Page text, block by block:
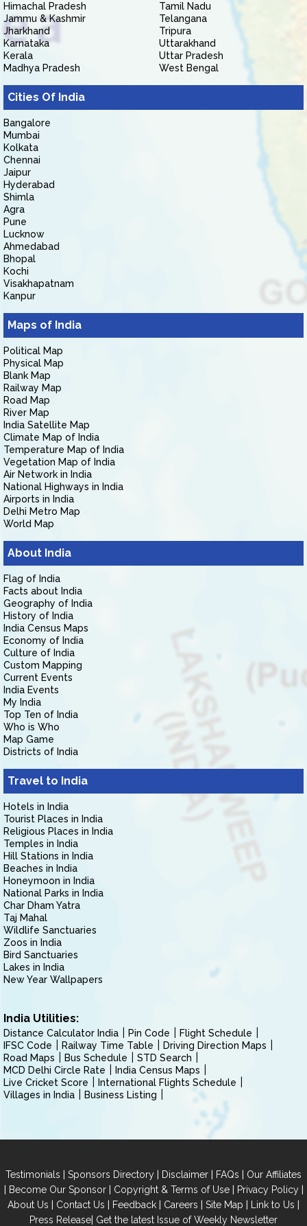
Himachal Pradesh
Jammu & Kashmir
Jharkhand
Karnataka
Kerala
Madhya Pradesh
Tamil Nadu
Telangana
Tripura
Uttarakhand
Uttar Pradesh
West Bengal
Cities Of India
Bangalore
Mumbai
Kolkata
Chennai
Jaipur
Hyderabad
Shimla
Agra
Pune
Lucknow
Ahmedabad
Bhopal
Kochi
Visakhapatnam
Kanpur
Maps of India
Political Map
Physical Map
Blank Map
Railway Map
Road Map
River Map
India Satellite Map
Climate Map of India
Temperature Map of India
Vegetation Map of India
Air Network in India
National Highways in India
Airports in India
Delhi Metro Map
World Map
About India
Flag of India
Facts about India
Geography of India
History of India
India Census Maps
Economy of India
Culture of India
Custom Mapping
Current Events
India Events
My India
Top Ten of India
Who is Who
Map Game
Districts of India
Travel to India
Hotels in India
Tourist Places in India
Religious Places in India
Temples in India
Hill Stations in India
Beaches in India
Honeymoon in India
National Parks in India
Char Dham Yatra
Taj Mahal
Wildlife Sanctuaries
Zoos in India
Bird Sanctuaries
Lakes in India
New Year Wallpapers
India Utilities:
Distance Calculator India Pin Code
Flight Schedule
IFSC Code
Railway Time Table
Driving Direction Maps
Road Maps
Bus Schedule
STD Search
MCD Delhi Circle Rate
India Census Maps
Live Cricket Score
International Flights Schedule
Villages in India
Business Listing
Testimonials | Sponsors Directory | Disclaimer | FAQs | Our Affiliates
| Become Our Sponsor| Copyright & Terms of Use| Privacy Policy|
About Us | Contact Us | Feedback | Careers | Site Map | Link to Us |
Press Release| Get the latest Issue of Weekly Newsletter